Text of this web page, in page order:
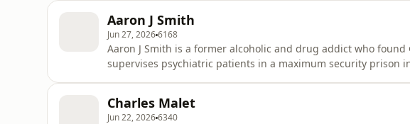
wac
Aaron J Smith
Jun 27, 20266168
Aaron J Smith is a former alcoholic and drug addict who
supervises psychiatric patients in a maximum security prison
coming tota
Charles Malet
Jun 22, 20266340